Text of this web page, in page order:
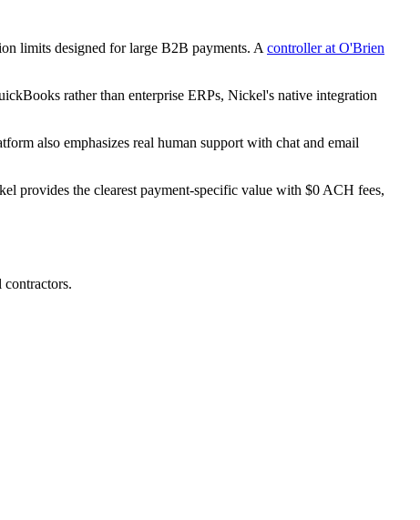
limits designed for large B2B payments. A controller at O'Brien
rather than enterprise ERPs, Nickel's native integration
also emphasizes real human support with chat and email
provides the clearest payment-specific value with $0 ACH fees,